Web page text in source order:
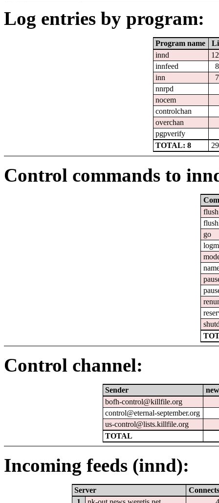
Log entries by program:
Program name
innd
innfeed
inn
nnrpd
nocem
controlchan
overchan
pgpverify
TOTAL: 8
Control commands to
flush
go
Control channel:
Sender
bofh-control@killfile.org
control@eternal-september.org
us-control@lists.killfile.org
TOTAL
Incoming feeds (innd):
Server
Connects